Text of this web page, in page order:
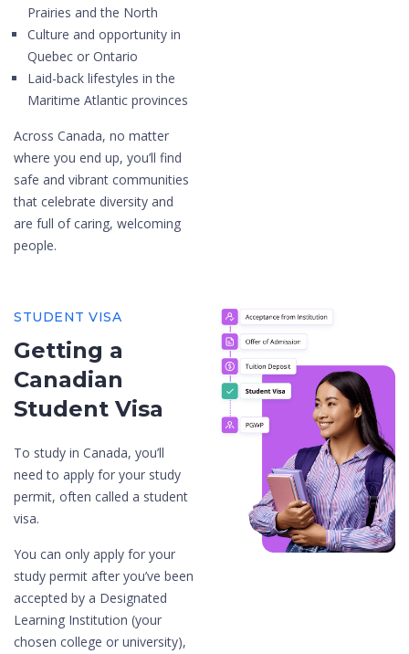
Prairies and the North
Culture and opportunity in
Quebec or Ontario
Laid-back lifestyles in the
Maritime Atlantic provinces
Across Canada, no matter
where you end up, you’ll find
safe and vibrant communities
that celebrate diversity and
are full of caring, welcoming
people.
STUDENT VISA
Getting a
Canadian
Student Visa
To study in Canada, you’ll
need to apply for your study
permit, often called a student
visa.
You can only apply for your
study permit after you’ve been
accepted by a Designated
Learning Institution (your
chosen college or university),